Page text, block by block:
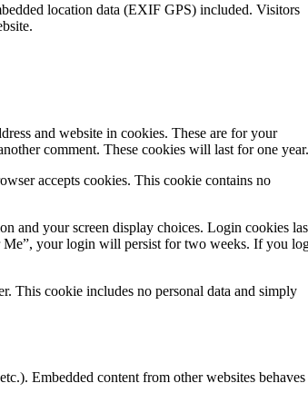
location data (EXIF GPS) included. Visitors
and website in cookies. These are for your
comment. These cookies will last for one year.
accepts cookies. This cookie contains no
and your screen display choices. Login cookies
Me”, your login will persist for two weeks. If you
This cookie includes no personal data and simply
Embedded content from other websites behaves